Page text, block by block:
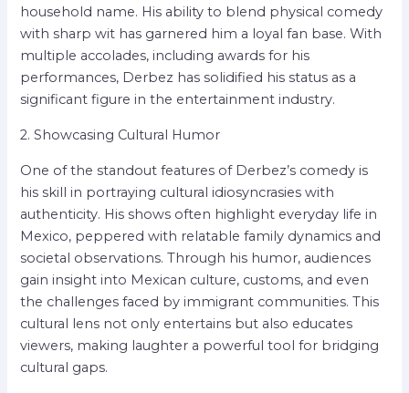
household name. His ability to blend physical comedy
with sharp wit has garnered him a loyal fan base. With
multiple accolades, including awards for his
performances, Derbez has solidified his status as a
significant figure in the entertainment industry.
2. Showcasing Cultural Humor
One of the standout features of Derbez’s comedy is
his skill in portraying cultural idiosyncrasies with
authenticity. His shows often highlight everyday life in
Mexico, peppered with relatable family dynamics and
societal observations. Through his humor, audiences
gain insight into Mexican culture, customs, and even
the challenges faced by immigrant communities. This
cultural lens not only entertains but also educates
viewers, making laughter a powerful tool for bridging
cultural gaps.